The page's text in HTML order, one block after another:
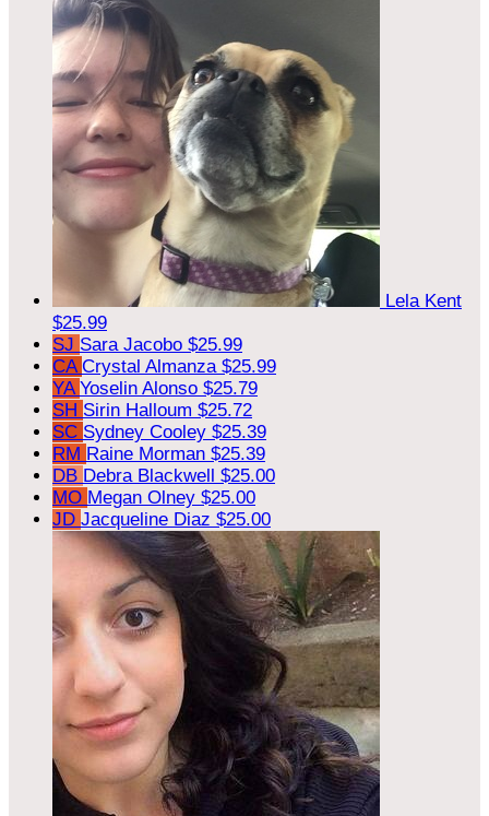
Lela Kent
$25.99
SJ Sara Jacobo $25.99
CA Crystal Almanza $25.99
YA Yoselin Alonso $25.79
SH Sirin Halloum $25.72
SC Sydney Cooley $25.39
RM Raine Morman $25.39
DB Debra Blackwell $25.00
MO Megan Olney $25.00
JD Jacqueline Diaz $25.00